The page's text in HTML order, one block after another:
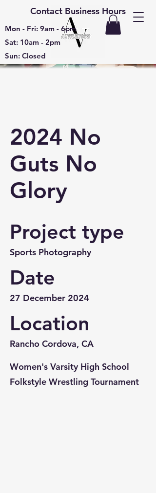
Contact Business Hours
Mon - Fri: 9am - 6pm
Sat: 10am - 2pm
Sun: Closed
2024 No
Guts No
Glory
Project type
Sports Photography
Date
27 December 2024
Location
Rancho Cordova, CA
Women's Varsity High School
Folkstyle Wrestling Tournament